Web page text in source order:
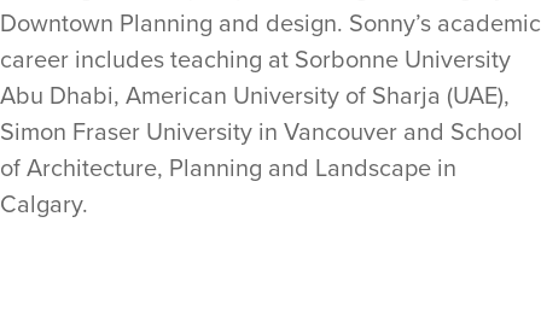
Downtown Planning and design. Sonny’s academic
career includes teaching at Sorbonne University
Abu Dhabi, American University of Sharja (UAE),
Simon Fraser University in Vancouver and School
of Architecture, Planning and Landscape in
Calgary.